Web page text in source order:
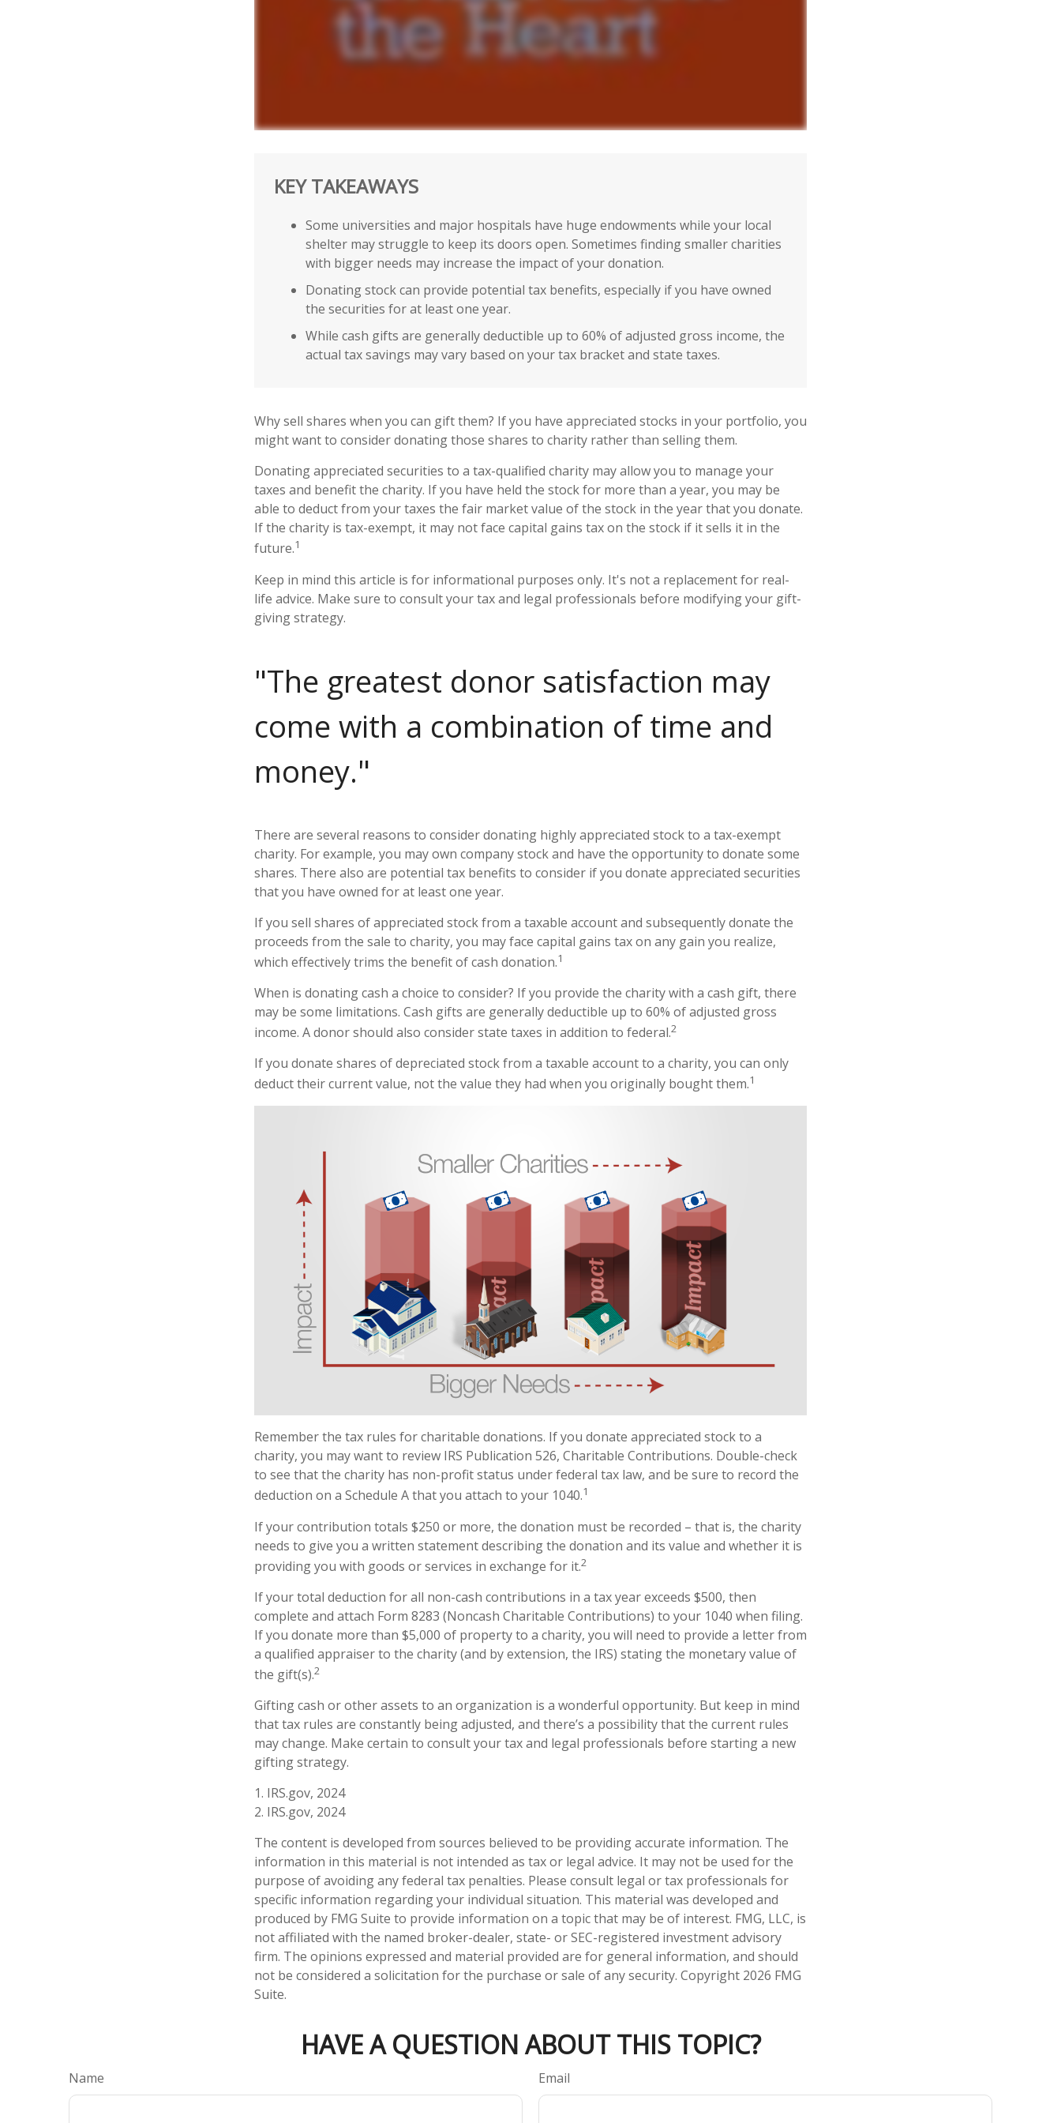
KEY TAKEAWAYS
Some universities and major hospitals have huge endowments while your local
shelter may struggle to keep its doors open. Sometimes finding smaller charities
with bigger needs may increase the impact of your donation.
Donating stock can provide potential tax benefits, especially if you have owned
the securities for at least one year.
While cash gifts are generally deductible up to 60% of adjusted gross income, the
actual tax savings may vary based on your tax bracket and state taxes.
Why sell shares when you can gift them? If you have appreciated stocks in your portfolio, you
might want to consider donating those shares to charity rather than selling them.
Donating appreciated securities to a tax-qualified charity may allow you to manage your
taxes and benefit the charity. If you have held the stock for more than a year, you may be
able to deduct from your taxes the fair market value of the stock in the year that you donate.
If the charity is tax-exempt, it may not face capital gains tax on the stock if it sells it in the
future.1
Keep in mind this article is for informational purposes only. It's not a replacement for real-
life advice. Make sure to consult your tax and legal professionals before modifying your gift-
giving strategy.
"The greatest donor satisfaction may
come with a combination of time and
money."
There are several reasons to consider donating highly appreciated stock to a tax-exempt
charity. For example, you may own company stock and have the opportunity to donate some
shares. There also are potential tax benefits to consider if you donate appreciated securities
that you have owned for at least one year.
If you sell shares of appreciated stock from a taxable account and subsequently donate the
proceeds from the sale to charity, you may face capital gains tax on any gain you realize,
which effectively trims the benefit of cash donation.1
When is donating cash a choice to consider? If you provide the charity with a cash gift, there
may be some limitations. Cash gifts are generally deductible up to 60% of adjusted gross
income. A donor should also consider state taxes in addition to federal.2
If you donate shares of depreciated stock from a taxable account to a charity, you can only
deduct their current value, not the value they had when you originally bought them.1
Remember the tax rules for charitable donations. If you donate appreciated stock to a
charity, you may want to review IRS Publication 526, Charitable Contributions. Double-check
to see that the charity has non-profit status under federal tax law, and be sure to record the
deduction on a Schedule A that you attach to your 1040.1
If your contribution totals $250 or more, the donation must be recorded – that is, the charity
needs to give you a written statement describing the donation and its value and whether it is
providing you with goods or services in exchange for it.2
If your total deduction for all non-cash contributions in a tax year exceeds $500, then
complete and attach Form 8283 (Noncash Charitable Contributions) to your 1040 when filing.
If you donate more than $5,000 of property to a charity, you will need to provide a letter from
a qualified appraiser to the charity (and by extension, the IRS) stating the monetary value of
the gift(s).2
Gifting cash or other assets to an organization is a wonderful opportunity. But keep in mind
that tax rules are constantly being adjusted, and there’s a possibility that the current rules
may change. Make certain to consult your tax and legal professionals before starting a new
gifting strategy.
1. IRS.gov, 2024
2. IRS.gov, 2024
The content is developed from sources believed to be providing accurate information. The
information in this material is not intended as tax or legal advice. It may not be used for the
purpose of avoiding any federal tax penalties. Please consult legal or tax professionals for
specific information regarding your individual situation. This material was developed and
produced by FMG Suite to provide information on a topic that may be of interest. FMG, LLC, is
not affiliated with the named broker-dealer, state- or SEC-registered investment advisory
firm. The opinions expressed and material provided are for general information, and should
not be considered a solicitation for the purchase or sale of any security. Copyright 2026 FMG
Suite.
HAVE A QUESTION ABOUT THIS TOPIC?
Name Email